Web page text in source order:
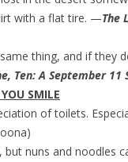
with a flat tire. —The
thing, and if they
Ten: A September 11
SMILE
of toilets.
but nuns and noodles